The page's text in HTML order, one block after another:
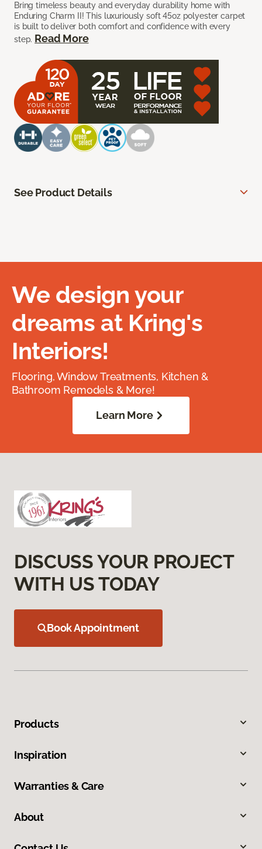
Bring timeless beauty and everyday durability home with
Enduring Charm II! This luxuriously soft 45oz polyester carpet
is built to deliver both comfort and confidence with every
step. Read More
See Product Details
We design your
dreams at Kring's
Interiors!
Flooring, Window Treatments, Kitchen &
Bathroom Remodels & More!
Learn More
DISCUSS YOUR PROJECT
WITH US TODAY
Book Appointment
Products
Inspiration
Warranties & Care
About